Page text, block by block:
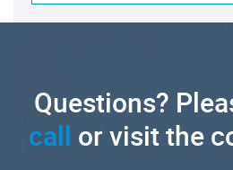
Questions?
call or visit the